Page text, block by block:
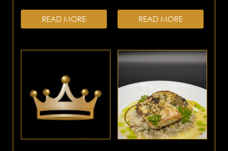
READ MORE READ MORE